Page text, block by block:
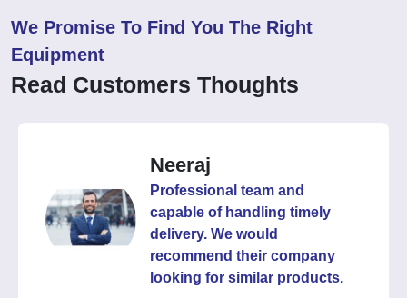
We Promise To Find You The Right
Equipment
Read Customers Thoughts
Neeraj
Professional team and
capable of handling timely
delivery. We would
recommend their company
looking for similar products.